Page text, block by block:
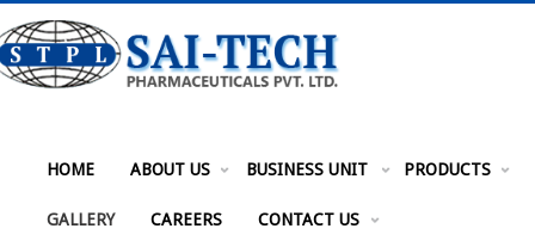
HOME ABOUT US BUSINESS UNIT PRODUCTS
GALLERY CAREERS CONTACT US